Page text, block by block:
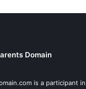
Domain
is a participant